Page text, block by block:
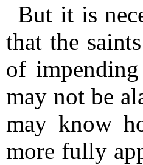
But it is
that the
of
may not be
may know
more fully